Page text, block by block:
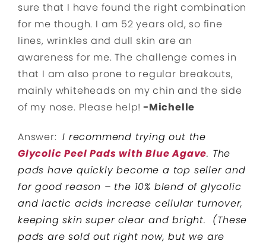
sure that I have found the right combination
for me though. I am 52 years old, so fine
lines, wrinkles and dull skin are an
awareness for me. The challenge comes in
that I am also prone to regular breakouts,
mainly whiteheads on my chin and the side
of my nose. Please help! -Michelle
Answer:I recommend trying out the
Glycolic Peel Pads with Blue Agave. The
pads have quickly become a top seller and
for good reason – the 10% blend of glycolic
and lactic acids increase cellular turnover,
keeping skin super clear and bright. (These
pads are sold out right now, but we are